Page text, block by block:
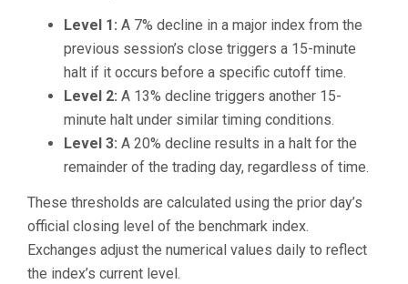
Level 1: A 7% decline in a major index from the
previous session’s close triggers a 15-minute
halt if it occurs before a specific cutoff time.
Level 2: A 13% decline triggers another 15-
minute halt under similar timing conditions.
Level 3: A 20% decline results in a halt for the
remainder of the trading day, regardless of time.
These thresholds are calculated using the prior day’s
official closing level of the benchmark index.
Exchanges adjust the numerical values daily to reflect
the index’s current level.